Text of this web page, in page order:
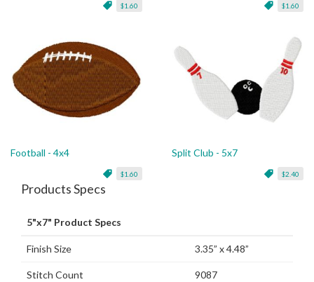
$1.60 $1.60
Football - 4x4
$1.60
Split Club - 5x7
$2.40
Products Specs
5"x7" Product Specs
Finish Size 3.35” x 4.48”
Stitch Count 9087